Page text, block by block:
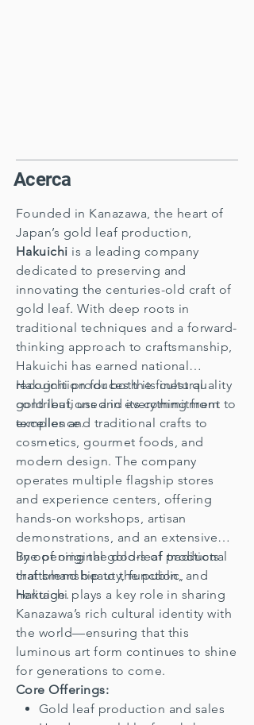
Acerca
Founded in Kanazawa, the heart of
Japan’s gold leaf production,
Hakuichi is a leading company
dedicated to preserving and
innovating the centuries-old craft of
gold leaf. With deep roots in
traditional techniques and a forward-
thinking approach to craftsmanship,
Hakuichi has earned national
recognition for both its cultural
contributions and its commitment to
excellence.
Hakuichi produces the finest quality
gold leaf, used in everything from
temples and traditional crafts to
cosmetics, gourmet foods, and
modern design. The company
operates multiple flagship stores
and experience centers, offering
hands-on workshops, artisan
demonstrations, and an extensive
line of original gold-leaf products
that blend beauty, function, and
heritage.
By opening the doors of traditional
craftsmanship to the public,
Hakuichi plays a key role in sharing
Kanazawa’s rich cultural identity with
the world—ensuring that this
luminous art form continues to shine
for generations to come.
Core Offerings:
Gold leaf production and sales